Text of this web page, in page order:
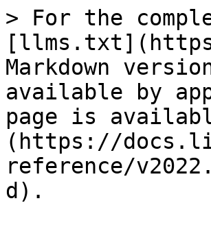
> For the
Markdown
available by
page is
(https://
reference/
d).